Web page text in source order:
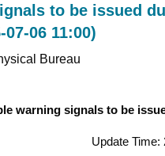
to be issued
06 11:00)
Bureau
warning signals to be
Update Time: